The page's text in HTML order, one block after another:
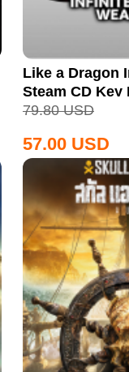
Like a Dragon
Steam CD Key
79.80 USD
57.00 USD